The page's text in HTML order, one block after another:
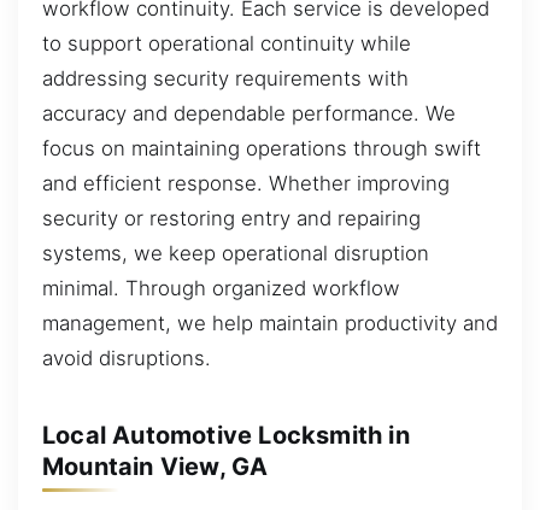
workflow continuity. Each service is developed
to support operational continuity while
addressing security requirements with
accuracy and dependable performance. We
focus on maintaining operations through swift
and efficient response. Whether improving
security or restoring entry and repairing
systems, we keep operational disruption
minimal. Through organized workflow
management, we help maintain productivity and
avoid disruptions.
Local Automotive Locksmith in
Mountain View, GA